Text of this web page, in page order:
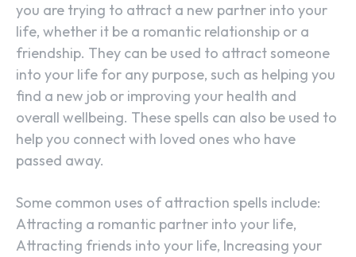
you are trying to attract a new partner into your
life, whether it be a romantic relationship or a
friendship. They can be used to attract someone
into your life for any purpose, such as helping you
find a new job or improving your health and
overall wellbeing. These spells can also be used to
help you connect with loved ones who have
passed away.
Some common uses of attraction spells include:
Attracting a romantic partner into your life,
Attracting friends into your life, Increasing your